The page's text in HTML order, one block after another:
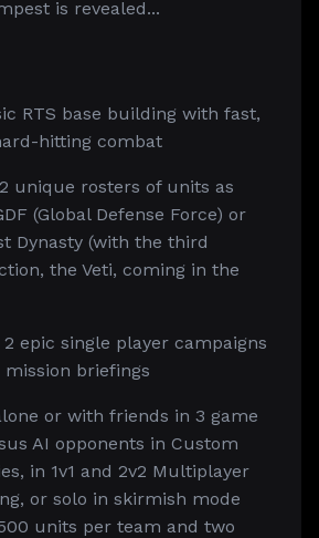
is revealed...
RTS base building with fast,
hitting combat
unique rosters of units as
(Global Defense Force) or
Dynasty (with the third
the Veti, coming in the
2 epic single player campaigns
briefings
or with friends in 3 game
AI opponents in Custom
in 1v1 and 2v2 Multiplayer
or solo in skirmish mode
units per team and two